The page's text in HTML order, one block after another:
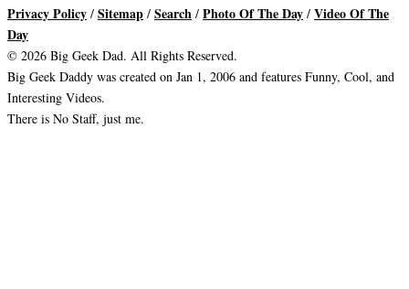
Privacy Policy / Sitemap / Search / Photo Of The Day / Video Of The
Day
© 2026 Big Geek Dad. All Rights Reserved.
Big Geek Daddy was created on Jan 1, 2006 and features Funny, Cool, and
Interesting Videos.
There is No Staff, just me.